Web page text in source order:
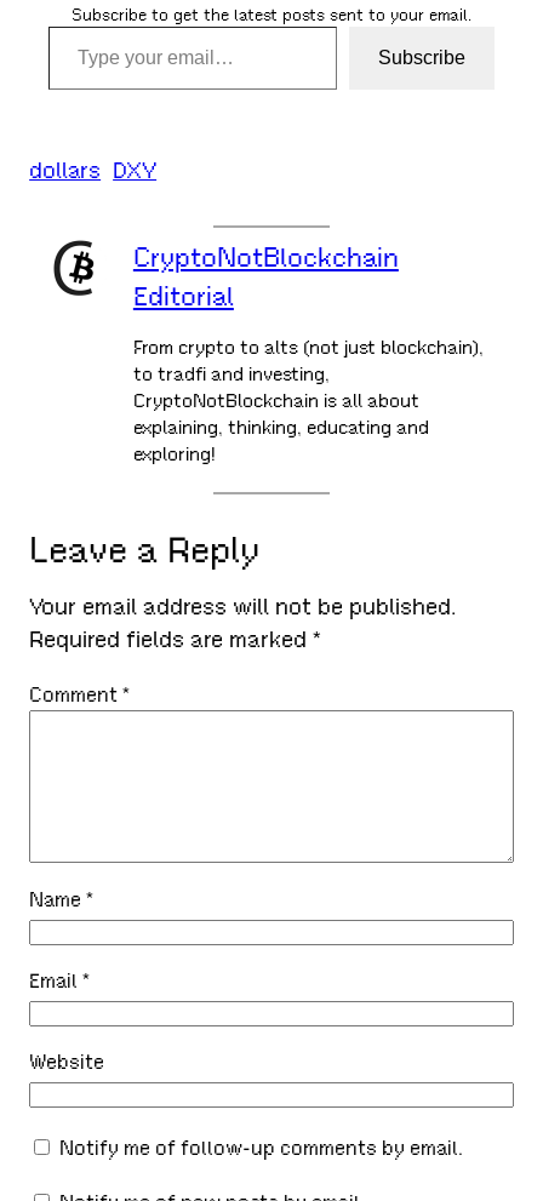
Subscribe to get the latest posts sent to your email.
Type your email…
Subscribe
dollars DXY
CryptoNotBlockchain
Editorial
From crypto to alts (not just blockchain),
to tradfi and investing,
CryptoNotBlockchain is all about
explaining, thinking, educating and
exploring!
Leave a Reply
Your email address will not be published.
Required fields are marked*
Comment*
Name*
Email*
Website
Notify me of follow-up comments by email.